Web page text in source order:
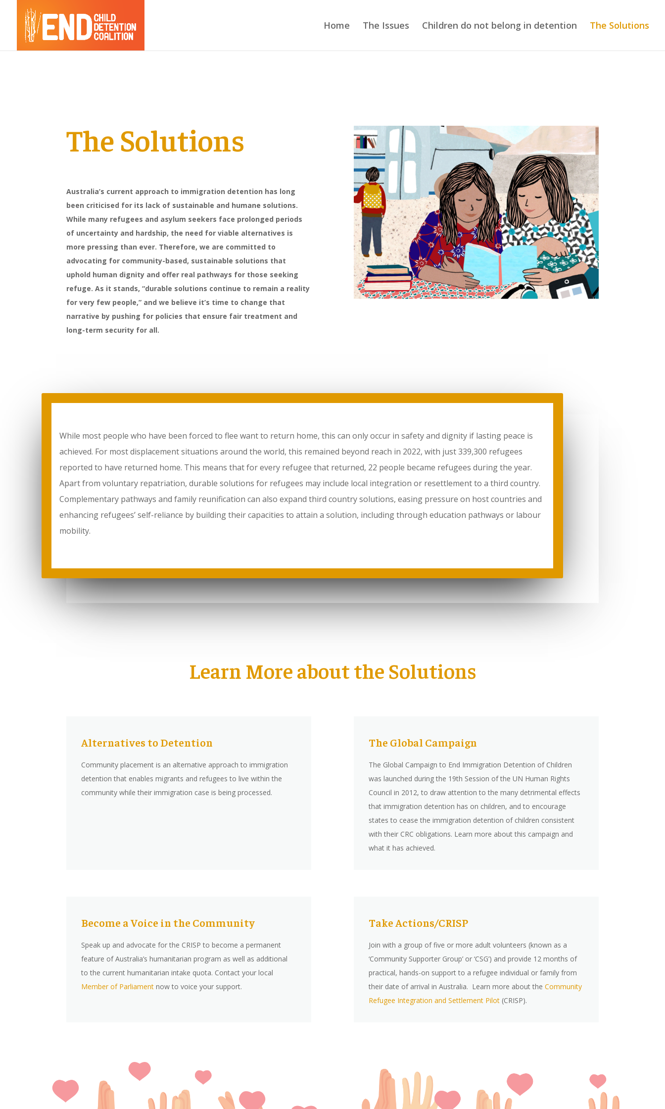
Home The Issues Children do not belong in detention The Solutions
The Solutions
Australia’s current approach to immigration detention has long
been criticised for its lack of sustainable and humane solutions.
While many refugees and asylum seekers face prolonged periods
of uncertainty and hardship, the need for viable alternatives is
more pressing than ever. Therefore, we are committed to
advocating for community-based, sustainable solutions that
uphold human dignity and offer real pathways for those seeking
refuge. As it stands, “durable solutions continue to remain a reality
for very few people,” and we believe it’s time to change that
narrative by pushing for policies that ensure fair treatment and
long-term security for all.
While most people who have been forced to flee want to return home, this can only occur in safety and dignity if lasting peace is
achieved. For most displacement situations around the world, this remained beyond reach in 2022, with just 339,300 refugees
reported to have returned home. This means that for every refugee that returned, 22 people became refugees during the year.
Apart from voluntary repatriation, durable solutions for refugees may include local integration or resettlement to a third country.
Complementary pathways and family reunification can also expand third country solutions, easing pressure on host countries and
enhancing refugees’ self-reliance by building their capacities to attain a solution, including through education pathways or labour
mobility.
Learn More about the Solutions
Alternatives to Detention
Community placement is an alternative approach to immigration
detention that enables migrants and refugees to live within the
community while their immigration case is being processed.
The Global Campaign
The Global Campaign to End Immigration Detention of Children
was launched during the 19th Session of the UN Human Rights
Council in 2012, to draw attention to the many detrimental effects
that immigration detention has on children, and to encourage
states to cease the immigration detention of children consistent
with their CRC obligations. Learn more about this campaign and
what it has achieved.
Become a Voice in the Community
Speak up and advocate for the CRISP to become a permanent
feature of Australia’s humanitarian program as well as additional
to the current humanitarian intake quota. Contact your local
Member of Parliament now to voice your support.
Take Actions/CRISP
Join with a group offive or more adult volunteers (known as a
‘Community Supporter Group’ or ‘CSG’) and provide 12 months of
practical, hands-on support to a refugee individual or family from
their date of arrival in Australia. Learn more about the Community
Refugee Integration and Settlement Pilot(CRISP).